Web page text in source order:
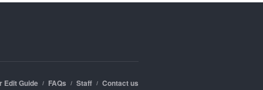
Edit Guide FAQs Staff Contact us